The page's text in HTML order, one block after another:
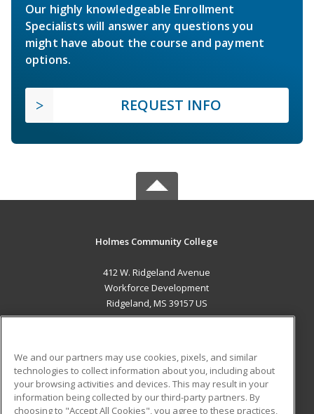
Our highly knowledgeable Enrollment
Specialists will answer any questions you
might have about the course and payment
options.
REQUEST INFO
Holmes Community College
412 W. Ridgeland Avenue
Workforce Development
Ridgeland, MS 39157 US
ADDITIONAL RESOURCES
Military
Student Blog
We and our partners may use cookies, pixels, and similar
technologies to collect information about you, including about
your browsing activities and devices. This may result in your
information being collected by our third-party partners. By
choosing to "Accept All Cookies", you agree to these practices,